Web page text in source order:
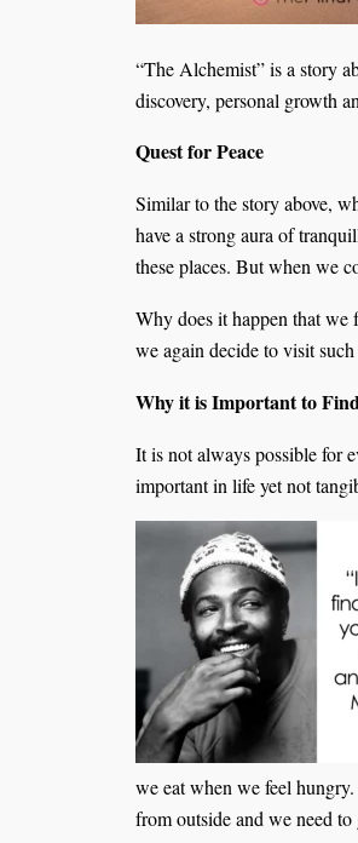
“The Alchemist” is a story
discovery, personal growth
Quest for Peace
Similar to the story above,
have a strong aura of
these places. But when we
Why does it happen that we
we again decide to visit
Why it is Important to
It is not always possible for
important in life yet not
we eat when we feel
from outside and we need